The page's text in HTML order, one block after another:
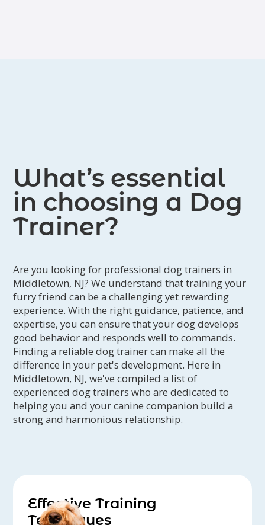
What’s essential
in choosing a Dog
Trainer?
Are you looking for professional dog trainers in
Middletown, NJ? We understand that training your
furry friend can be a challenging yet rewarding
experience. With the right guidance, patience, and
expertise, you can ensure that your dog develops
good behavior and responds well to commands.
Finding a reliable dog trainer can make all the
difference in your pet's development. Here in
Middletown, NJ, we've compiled a list of
experienced dog trainers who are dedicated to
helping you and your canine companion build a
strong and harmonious relationship.
Effective Training
Techniques